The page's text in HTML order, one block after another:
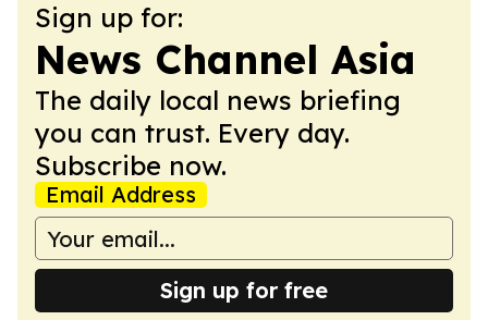
Sign up for:
News Channel Asia
The daily local news briefing
you can trust. Every day.
Subscribe now.
Email Address
Sign up for free